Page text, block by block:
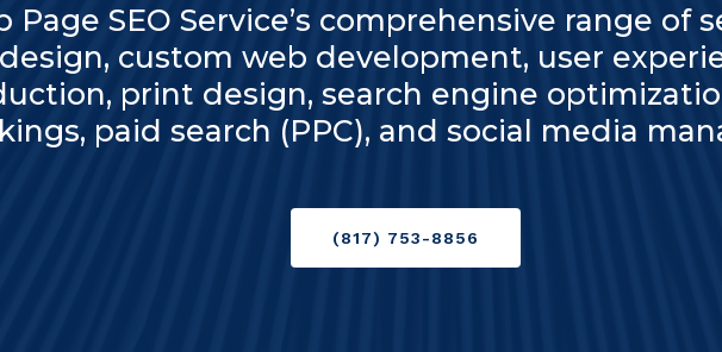
Page SEO Service’s comprehensive range of
custom web development, user
print design, search engine
paid search (PPC), and social media
(817) 753-8856